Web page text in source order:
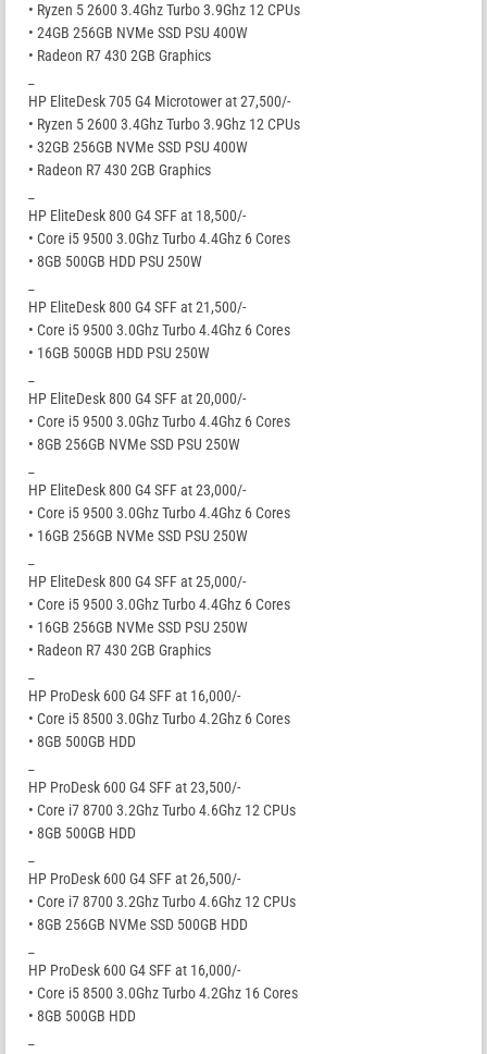
• Ryzen 5 2600 3.4Ghz Turbo 3.9Ghz 12 CPUs
• 24GB 256GB NVMe SSD PSU 400W
• Radeon R7 430 2GB Graphics
HP EliteDesk 705 G4 Microtower at 27,500/-
• Ryzen 5 2600 3.4Ghz Turbo 3.9Ghz 12 CPUs
• 32GB 256GB NVMe SSD PSU 400W
• Radeon R7 430 2GB Graphics
HP EliteDesk 800 G4 SFF at 18,500/-
• Core i5 9500 3.0Ghz Turbo 4.4Ghz 6 Cores
• 8GB 500GB HDD PSU 250W
HP EliteDesk 800 G4 SFF at 21,500/-
• Core i5 9500 3.0Ghz Turbo 4.4Ghz 6 Cores
• 16GB 500GB HDD PSU 250W
HP EliteDesk 800 G4 SFF at 20,000/-
• Core i5 9500 3.0Ghz Turbo 4.4Ghz 6 Cores
• 8GB 256GB NVMe SSD PSU 250W
HP EliteDesk 800 G4 SFF at 23,000/-
• Core i5 9500 3.0Ghz Turbo 4.4Ghz 6 Cores
• 16GB 256GB NVMe SSD PSU 250W
HP EliteDesk 800 G4 SFF at 25,000/-
• Core i5 9500 3.0Ghz Turbo 4.4Ghz 6 Cores
• 16GB 256GB NVMe SSD PSU 250W
• Radeon R7 430 2GB Graphics
HP ProDesk 600 G4 SFF at 16,000/-
• Core i5 8500 3.0Ghz Turbo 4.2Ghz 6 Cores
• 8GB 500GB HDD
HP ProDesk 600 G4 SFF at 23,500/-
• Core i7 8700 3.2Ghz Turbo 4.6Ghz 12 CPUs
• 8GB 500GB HDD
HP ProDesk 600 G4 SFF at 26,500/-
• Core i7 8700 3.2Ghz Turbo 4.6Ghz 12 CPUs
• 8GB 256GB NVMe SSD 500GB HDD
HP ProDesk 600 G4 SFF at 16,000/-
• Core i5 8500 3.0Ghz Turbo 4.2Ghz 16 Cores
• 8GB 500GB HDD